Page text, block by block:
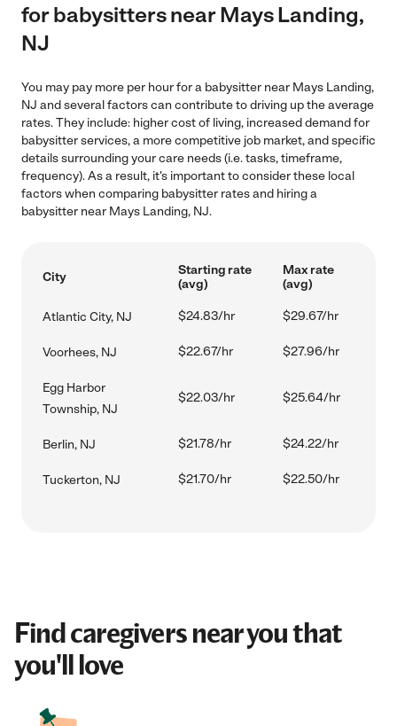
for babysitters near Mays Landing,
NJ
You may pay more per hour for a babysitter near Mays Landing,
NJ and several factors can contribute to driving up the average
rates. They include: higher cost of living, increased demand for
babysitter services, a more competitive job market, and specific
details surrounding your care needs (i.e. tasks, timeframe,
frequency). As a result, it's important to consider these local
factors when comparing babysitter rates and hiring a
babysitter near Mays Landing, NJ.
City
Starting rate
(avg)
Max rate
(avg)
Atlantic City, NJ $24.83/hr $29.67/hr
Voorhees, NJ $22.67/hr $27.96/hr
Egg Harbor
Township, NJ
$22.03/hr $25.64/hr
Berlin, NJ $21.78/hr $24.22/hr
Tuckerton, NJ $21.70/hr $22.50/hr
Find caregivers near you that
you'll love